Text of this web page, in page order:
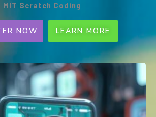
Coding (Weekly
Programme)
| 1.5hrs | Every SAT or SUN |
1:5 per class | $180
programming platform, MIT
MIT Scratch Coding
NOW LEARN MORE